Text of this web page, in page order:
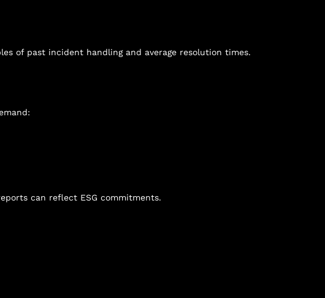
of past incident handling and average resolution times.
can reflect ESG commitments.